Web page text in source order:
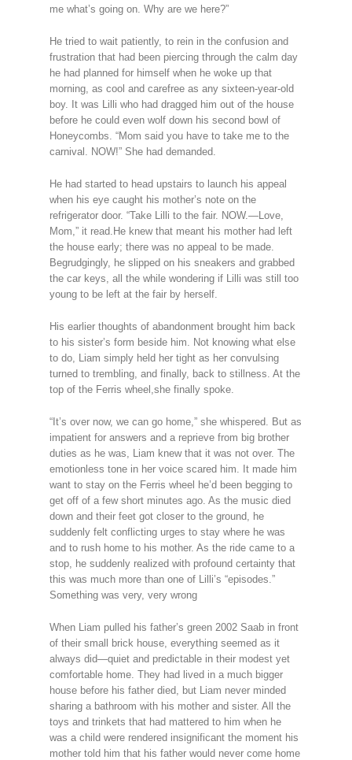
me what’s going on. Why are we here?”
He tried to wait patiently, to rein in the confusion and
frustration that had been piercing through the calm day
he had planned for himself when he woke up that
morning, as cool and carefree as any sixteen-year-old
boy. It was Lilli who had dragged him out of the house
before he could even wolf down his second bowl of
Honeycombs. “Mom said you have to take me to the
carnival. NOW!” She had demanded.
He had started to head upstairs to launch his appeal
when his eye caught his mother’s note on the
refrigerator door. “Take Lilli to the fair. NOW.—Love,
Mom,” it read.He knew that meant his mother had left
the house early; there was no appeal to be made.
Begrudgingly, he slipped on his sneakers and grabbed
the car keys, all the while wondering if Lilli was still too
young to be left at the fair by herself.
His earlier thoughts of abandonment brought him back
to his sister’s form beside him. Not knowing what else
to do, Liam simply held her tight as her convulsing
turned to trembling, and finally, back to stillness. At the
top of the Ferris wheel,she finally spoke.
“It’s over now, we can go home,” she whispered. But as
impatient for answers and a reprieve from big brother
duties as he was, Liam knew that it was not over. The
emotionless tone in her voice scared him. It made him
want to stay on the Ferris wheel he’d been begging to
get off of a few short minutes ago. As the music died
down and their feet got closer to the ground, he
suddenly felt conflicting urges to stay where he was
and to rush home to his mother. As the ride came to a
stop, he suddenly realized with profound certainty that
this was much more than one of Lilli’s “episodes.”
Something was very, very wrong
When Liam pulled his father’s green 2002 Saab in front
of their small brick house, everything seemed as it
always did—quiet and predictable in their modest yet
comfortable home. They had lived in a much bigger
house before his father died, but Liam never minded
sharing a bathroom with his mother and sister. All the
toys and trinkets that had mattered to him when he
was a child were rendered insignificant the moment his
mother told him that his father would never come home